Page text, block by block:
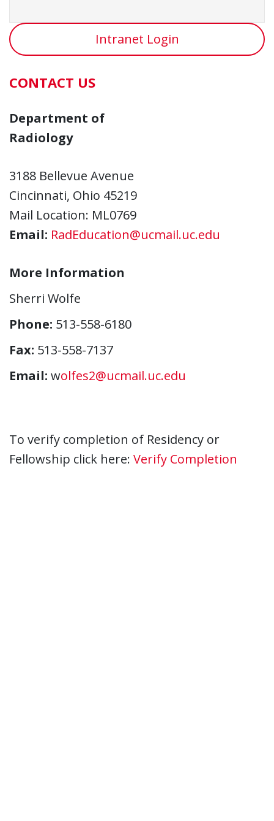
Intranet Login
CONTACT US
Department of
Radiology
3188 Bellevue Avenue
Cincinnati, Ohio 45219
Mail Location: ML0769
Email: RadEducation@ucmail.uc.edu
More Information
Sherri Wolfe
Phone: 513-558-6180
Fax: 513-558-7137
Email: wolfes2@ucmail.uc.edu
To verify completion of Residency or
Fellowship click here: Verify Completion